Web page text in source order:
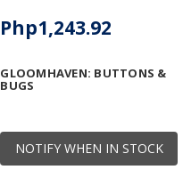
NOTIFY WHEN IN STOCK
GLOOMHAVEN: BUTTONS &
BUGS
Php1,243.92